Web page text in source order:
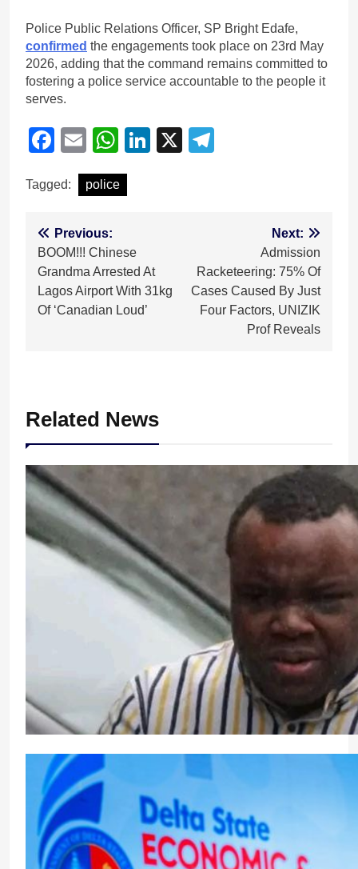
Police Public Relations Officer, SP Bright Edafe,
confirmed the engagements took place on 23rd May
2026, adding that the command remains committed to
fostering a police service accountable to the people it
serves.
Facebook
EmailWhatsApp
LinkedIn
X
Tagged: police
Post
navigation
Previous:
BOOM!!! Chinese
Grandma Arrested At
Lagos Airport With 31kg
Of ‘Canadian Loud’
Next:
Admission
Racketeering: 75% Of
Cases Caused By Just
Four Factors, UNIZIK
Prof Reveals
Related News
Ireland Deports Nigerian Man Convicted of